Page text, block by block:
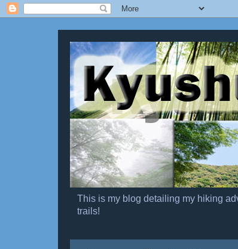
This is my blog detailing my hiking
trails!